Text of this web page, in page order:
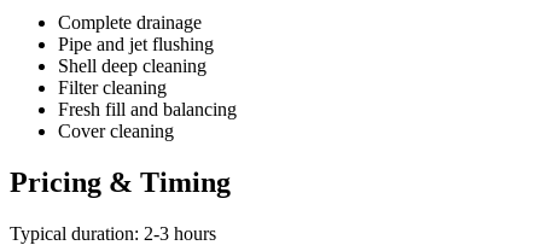
Complete drainage
Pipe and jet flushing
Shell deep cleaning
Filter cleaning
Fresh fill and balancing
Cover cleaning
Pricing & Timing
Typical duration: 2-3 hours